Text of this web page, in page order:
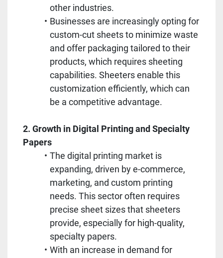
other industries.
Businesses are increasingly opting for
custom-cut sheets to minimize waste
and offer packaging tailored to their
products, which requires sheeting
capabilities. Sheeters enable this
customization efficiently, which can
be a competitive advantage.
2. Growth in Digital Printing and Specialty
Papers
The digital printing market is
expanding, driven by e-commerce,
marketing, and custom printing
needs. This sector often requires
precise sheet sizes that sheeters
provide, especially for high-quality,
specialty papers.
With an increase in demand for